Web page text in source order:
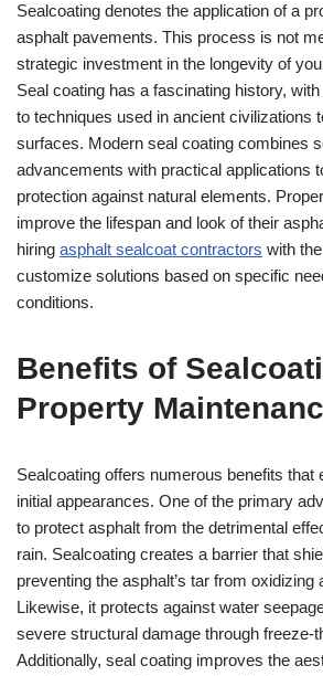
Sealcoating denotes the application of a
asphalt pavements. This process is not
strategic investment in the longevity of
Seal coating has a fascinating history,
to techniques used in ancient civilizations
surfaces. Modern seal coating combines
advancements with practical applications
protection against natural elements.
improve the lifespan and look of their
hiring asphalt sealcoat contractors with
customize solutions based on specific
conditions.
Benefits of
Property
Sealcoating offers numerous benefits that
initial appearances. One of the primary
to protect asphalt from the detrimental
rain. Sealcoating creates a barrier that
preventing the asphalt’s tar from oxidizing
Likewise, it protects against water
severe structural damage through freeze-
Additionally, seal coating improves the